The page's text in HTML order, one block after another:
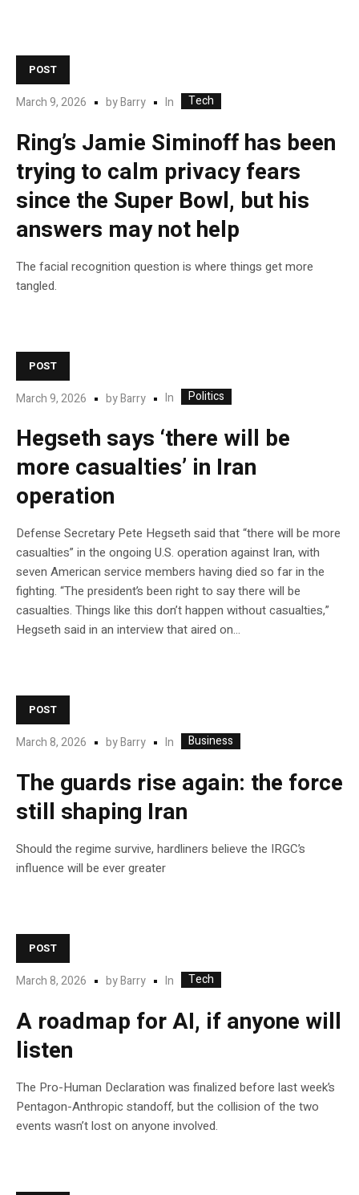
POST
March 9, 2026 byBarry In Tech
Ring’s Jamie Siminoff has been
trying to calm privacy fears
since the Super Bowl, but his
answers may not help
The facial recognition question is where things get more
tangled.
POST
March 9, 2026 byBarry In Politics
Hegseth says ‘there will be
more casualties’ in Iran
operation
Defense Secretary Pete Hegseth said that “there will be more
casualties” in the ongoing U.S. operation against Iran, with
seven American service members having died so far in the
fighting. “The president’s been right to say there will be
casualties. Things like this don’t happen without casualties,”
Hegseth said in an interview that aired on…
POST
March 8, 2026 byBarry In Business
The guards rise again: the force
still shaping Iran
Should the regime survive, hardliners believe the IRGC’s
influence will be ever greater
POST
March 8, 2026 byBarry In Tech
A roadmap for AI, if anyone will
listen
The Pro-Human Declaration was finalized before last week’s
Pentagon-Anthropic standoff, but the collision of the two
events wasn’t lost on anyone involved.